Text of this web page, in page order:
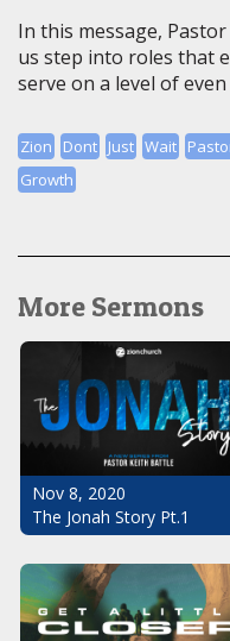
In this message,
us step into roles that
serve on a level of
Zion Dont Just Wait
Growth
More Sermons
Nov 8, 2020
The Jonah Story Pt.1